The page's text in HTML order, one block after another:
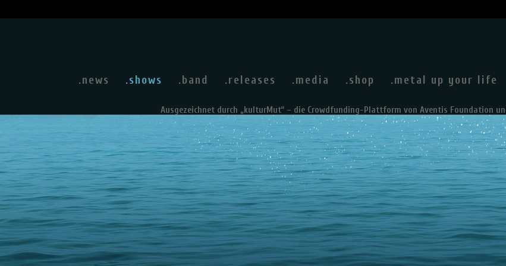
.news .shows .band .releases .media .shop .metal up your life
Ausgezeichnet durch „kulturMut“ – die Crowdfunding-Plattform von Aventis Foundation